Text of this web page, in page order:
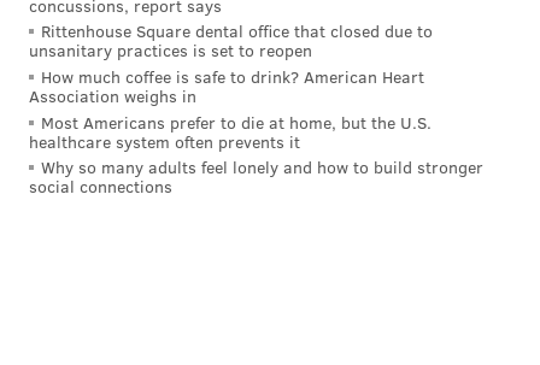
Josh Sweat vs the Vikings:
🦅 92.6 pass rushing grade
🦅 8 pressures
🦅 1 sack
🦅 26.7% pressure percentage
pic.twitter.com/jmlNWbH1fD
concussions, report says
Rittenhouse Square dental office that closed due to
unsanitary practices is set to reopen
How much coffee is safe to drink? American Heart
Association weighs in
Most Americans prefer to die at home, but the U.S.
healthcare system often prevents it
Why so many adults feel lonely and how to build stronger
social connections